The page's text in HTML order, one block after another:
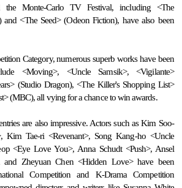
the Monte-Carlo TV Festival, including <The
and <The Seed> (Odeon Fiction), have also been
Category, numerous superb works have been
<Moving>, <Uncle Samsik>, <Vigilante>
(Studio Dragon), <The Killer's Shopping List>
(MBC), all vying for a chance to win awards.
are also impressive. Actors such as Kim Soo-
Kim Tae-ri <Revenant>, Song Kang-ho <Uncle
<Eye Love You>, Anna Schudt <Push>, Ansel
Zheyuan Chen <Hidden Love> have been
Competition and K-Drama Competition